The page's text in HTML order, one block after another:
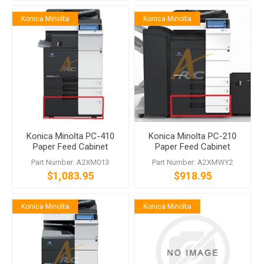
Konica Minolta
Konica Minolta PC-410
Paper Feed Cabinet
Part Number: A2XM013
$1,083.95
Konica Minolta
Konica Minolta PC-210
Paper Feed Cabinet
Part Number: A2XMWY2
$918.95
Konica Minolta Konica Minolta